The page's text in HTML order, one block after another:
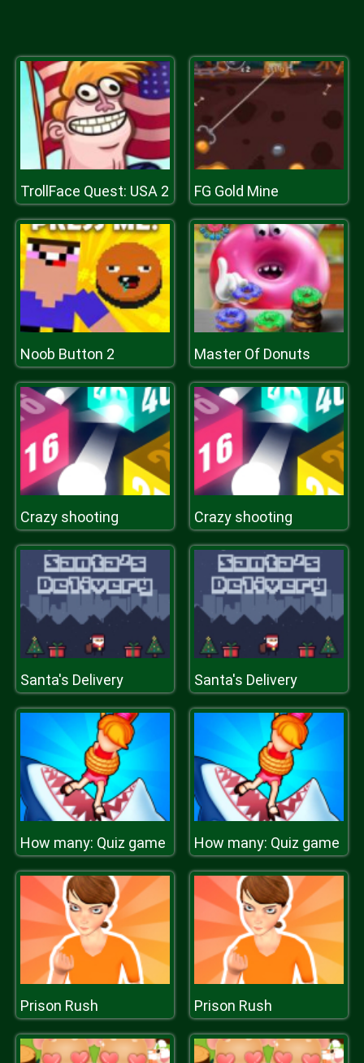
TrollFace Quest: USA 2 FG Gold Mine
Noob Button 2 Master Of Donuts
Crazy shooting Crazy shooting
Santa's Delivery Santa's Delivery
How many: Quiz game How many: Quiz game
Prison Rush Prison Rush